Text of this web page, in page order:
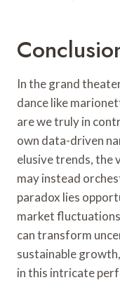
In the grand
dance like
are we truly in
own data-driven
elusive trends, the
may instead
paradox lies
market
can transform
sustainable
in this intricate